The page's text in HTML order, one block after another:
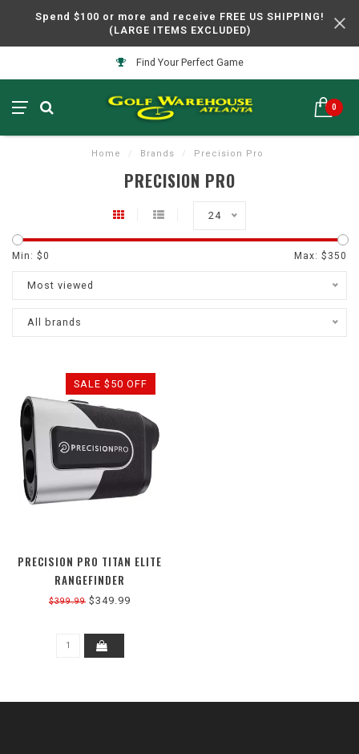
Spend $100 or more and receive FREE US SHIPPING!
(LARGE ITEMS EXCLUDED)
Find Your Perfect Game
0
Home / Brands / Precision Pro
PRECISION PRO
24
Min: $0 Max: $ 350
Most viewed
All brands
SALE $50 OFF
PRECISION PRO TITAN ELITE
RANGEFINDER
$399.99 $349.99